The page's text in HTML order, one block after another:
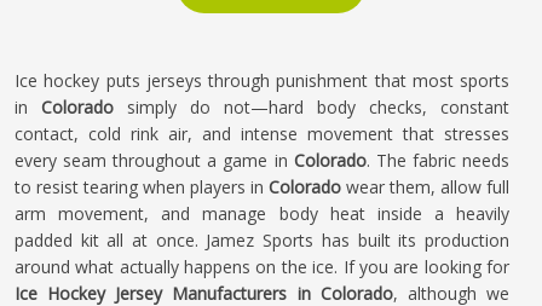
Ice hockey puts jerseys through punishment that most sports
in Colorado simply do not—hard body checks, constant
contact, cold rink air, and intense movement that stresses
every seam throughout a game in Colorado. The fabric needs
to resist tearing when players in Colorado wear them, allow full
arm movement, and manage body heat inside a heavily
padded kit all at once. Jamez Sports has built its production
around what actually happens on the ice. If you are looking for
Ice Hockey Jersey Manufacturers in Colorado, although we